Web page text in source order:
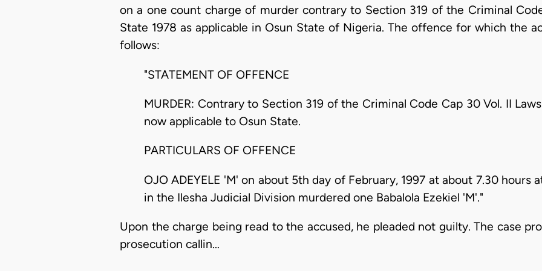
on a one count charge of murder contrary to Section 319 of the Criminal
State 1978 as applicable in Osun State of Nigeria. The offence for which the
follows:
"STATEMENT OF OFFENCE
MURDER: Contrary to Section 319 of the Criminal Code Cap 30 Vol. II
now applicable to Osun State.
PARTICULARS OF OFFENCE
OJO ADEYELE 'M' on about 5th day of February, 1997 at about 7.30 hours
in the Ilesha Judicial Division murdered one Babalola Ezekiel 'M'."
Upon the charge being read to the accused, he pleaded not guilty. The case
prosecution callin…